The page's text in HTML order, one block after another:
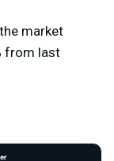
market
from last